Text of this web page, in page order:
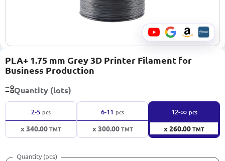
PLA+ 1.75 mm Grey 3D Printer Filament for
Business Production
Quantity (lots)
2-5 pcs
x 340.00TMT
6-11 pcs
x 300.00TMT
12-∞ pcs
x 260.00TMT
Quantity (pcs)